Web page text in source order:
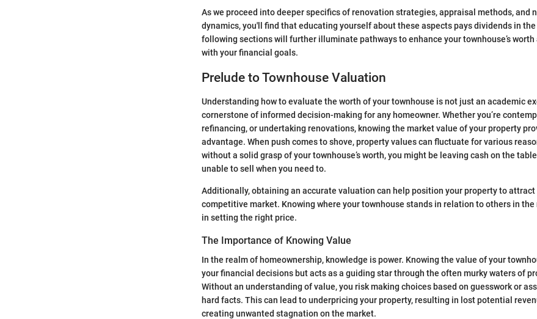
As we proceed into deeper specifics of renovation strategies, appraisal methods, and
dynamics, you'll find that educating yourself about these aspects pays dividends in
following sections will further illuminate pathways to enhance your townhouse’s
with your financial goals.
Prelude to Townhouse Valuation
Understanding how to evaluate the worth of your townhouse is not just an academic
cornerstone of informed decision-making for any homeowner. Whether you’re
refinancing, or undertaking renovations, knowing the market value of your property
advantage. When push comes to shove, property values can fluctuate for various
without a solid grasp of your townhouse’s worth, you might be leaving cash on the
unable to sell when you need to.
Additionally, obtaining an accurate valuation can help position your property to
competitive market. Knowing where your townhouse stands in relation to others in
in setting the right price.
The Importance of Knowing Value
In the realm of homeownership, knowledge is power. Knowing the value of your
your financial decisions but acts as a guiding star through the often murky waters of
Without an understanding of value, you risk making choices based on guesswork or
hard facts. This can lead to underpricing your property, resulting in lost potential
creating unwanted stagnation on the market.